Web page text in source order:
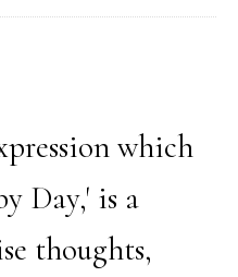
which
Day,' is a
thoughts,